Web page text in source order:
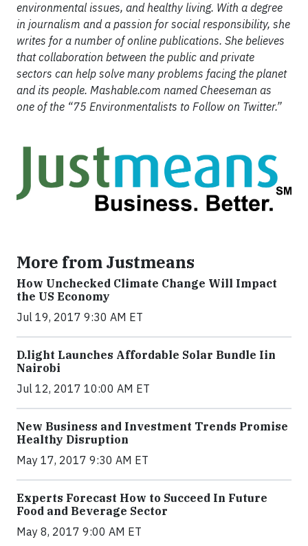
environmental issues, and healthy living. With a degree
in journalism and a passion for social responsibility, she
writes for a number of online publications. She believes
that collaboration between the public and private
sectors can help solve many problems facing the planet
and its people. Mashable.com named Cheeseman as
one of the “75 Environmentalists to Follow on Twitter.”
More from Justmeans
How Unchecked Climate Change Will Impact
the US Economy
Jul 19, 2017 9:30 AM ET
​D​.light ​L​aunches ​A​ffordable ​S​olar ​Bundle ​Iin
Nairobi
Jul 12, 2017 10:00 AM ET
New Business and Investment Trends Promise
Healthy Disruption
May 17, 2017 9:30 AM ET
Experts Forecast How to Succeed In Future
Food and Beverage Sector
May 8, 2017 9:00 AM ET